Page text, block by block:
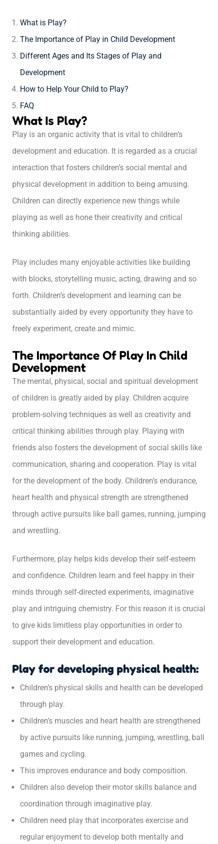
What is Play?
The Importance of Play in Child Development
Different Ages and Its Stages of Play and
Development
How to Help Your Child to Play?
FAQ
What Is Play?
Play is an organic activity that is vital to children’s
development and education. It is regarded as a crucial
interaction that fosters children’s social mental and
physical development in addition to being amusing.
Children can directly experience new things while
playing as well as hone their creativity and critical
thinking abilities.
Play includes many enjoyable activities like building
with blocks, storytelling music, acting, drawing and so
forth. Children’s development and learning can be
substantially aided by every opportunity they have to
freely experiment, create and mimic.
The Importance Of Play In Child
Development
The mental, physical, social and spiritual development
of children is greatly aided by play. Children acquire
problem-solving techniques as well as creativity and
critical thinking abilities through play. Playing with
friends also fosters the development of social skills like
communication, sharing and cooperation. Play is vital
for the development of the body. Children’s endurance,
heart health and physical strength are strengthened
through active pursuits like ball games, running, jumping
and wrestling.
Furthermore, play helps kids develop their self-esteem
and confidence. Children learn and feel happy in their
minds through self-directed experiments, imaginative
play and intriguing chemistry. For this reason it is crucial
to give kids limitless play opportunities in order to
support their development and education.
Play for developing physical health:
Children’s physical skills and health can be developed
through play.
Children’s muscles and heart health are strengthened
by active pursuits like running, jumping, wrestling, ball
games and cycling.
This improves endurance and body composition.
Children also develop their motor skills balance and
coordination through imaginative play.
Children need play that incorporates exercise and
regular enjoyment to develop both mentally and